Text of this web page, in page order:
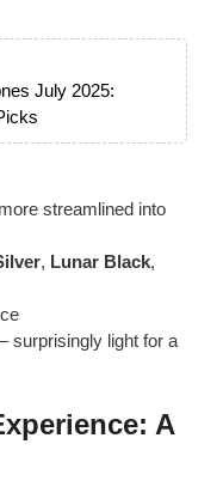
July 2025:
streamlined into
, Lunar Black,
surprisingly light for a
A